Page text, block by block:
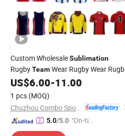
Custom WholesaleSublimation
RugbyTeamWear Rugby Wear
Kits Rugby Shirts AflJersey
US$6.00-11.00
1 pcs (MOQ)
5.0/5.0 "On-tim